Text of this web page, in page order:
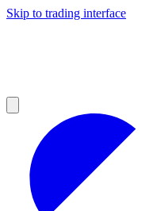
Skip to trading interface